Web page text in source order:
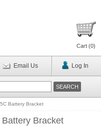
Cart (0)
Email Us Log In
Battery Bracket
Bracket